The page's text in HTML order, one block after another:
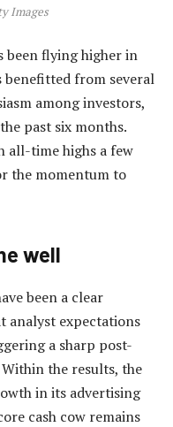
Images
been flying higher in
benefitted from several
among investors,
past six months.
all-time highs a few
the momentum to
well
been a clear
analyst expectations
a sharp post-
the results, the
in its advertising
cash cow remains